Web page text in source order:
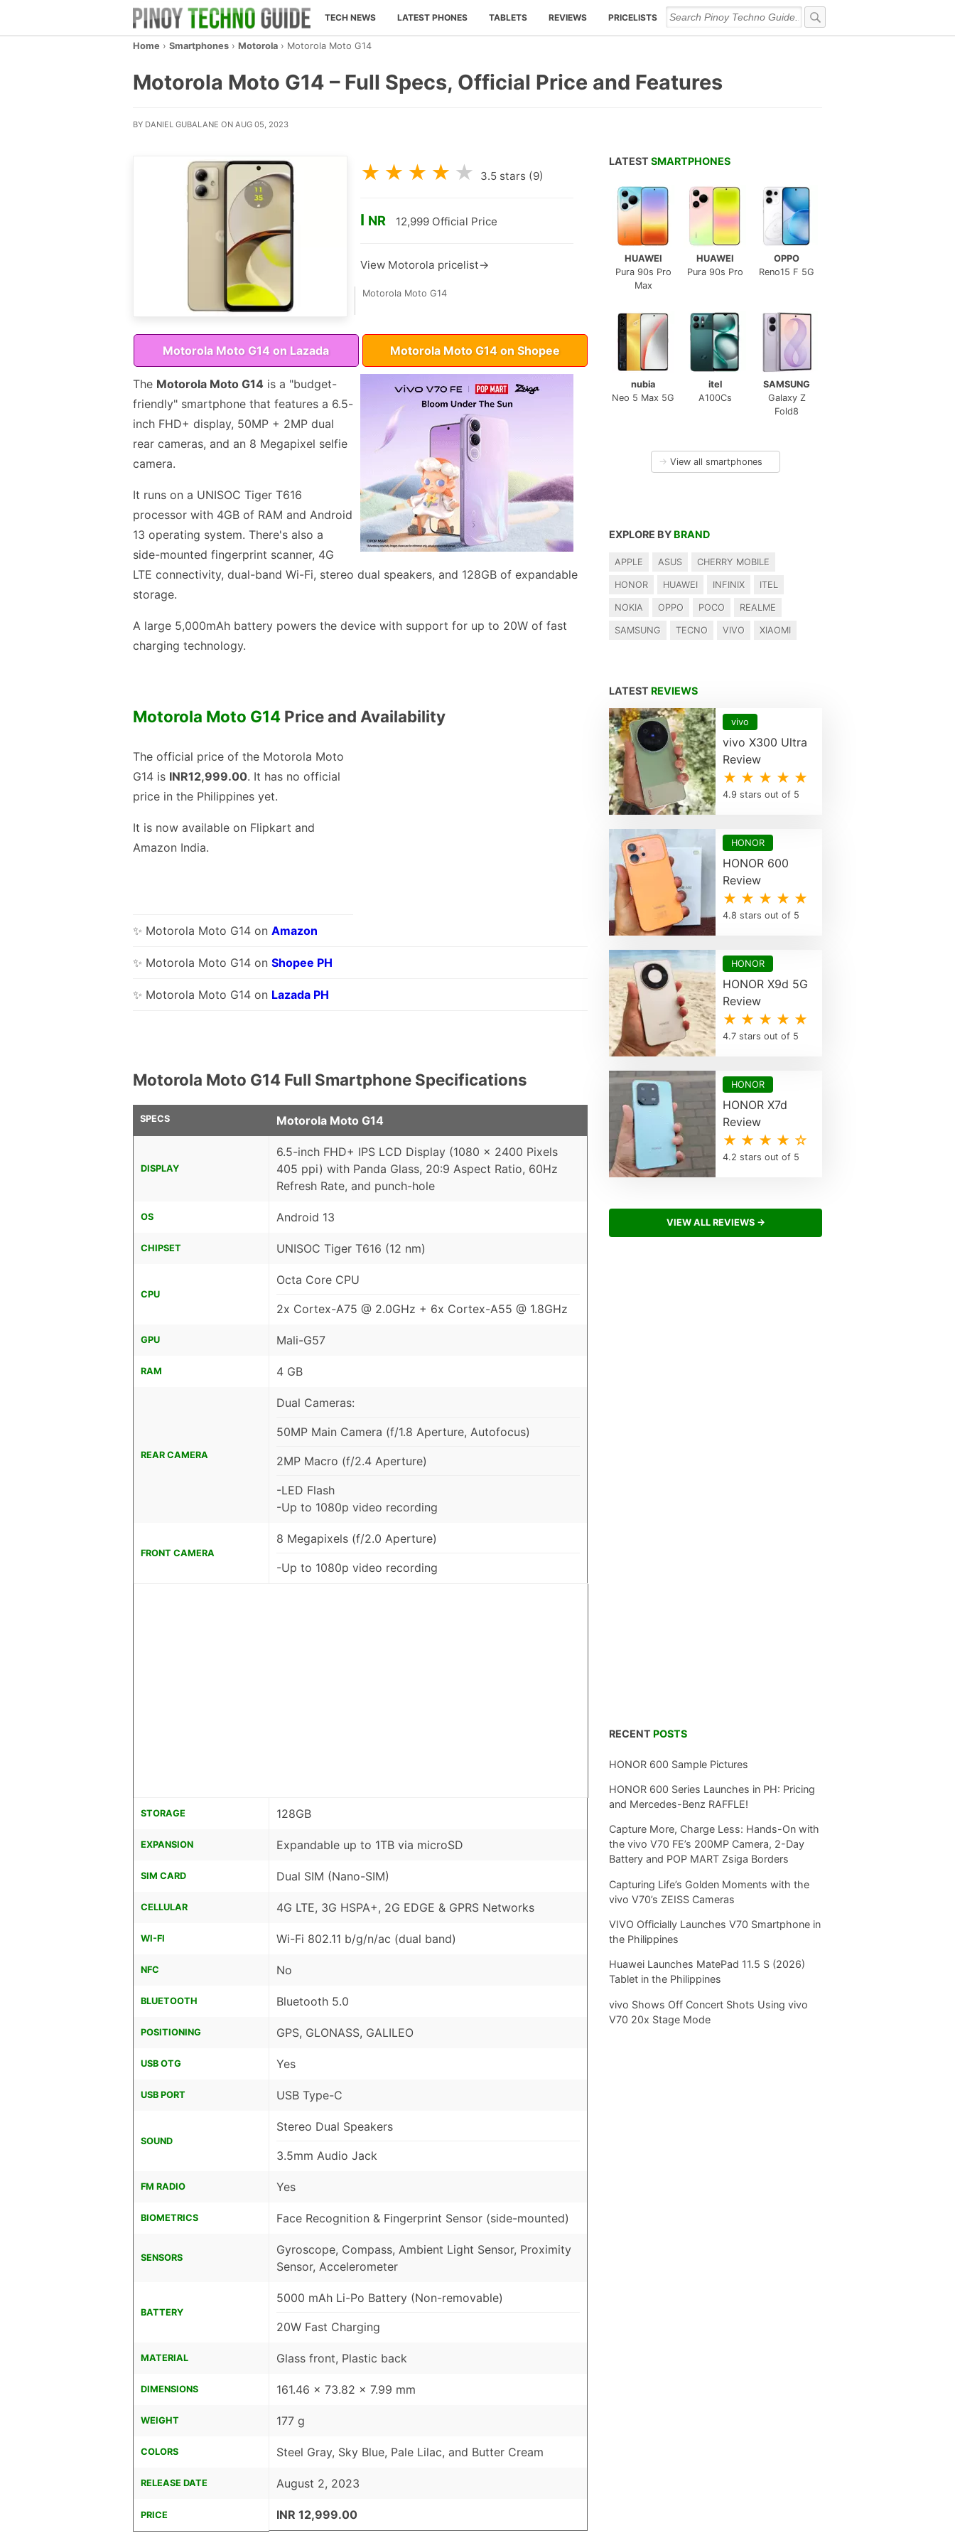
TECH NEWS LATEST PHONES TABLETS REVIEWS PRICELISTS
Home › Smartphones › Motorola › Motorola Moto G14
Motorola Moto G14 – Full Specs, Official Price and Features
BY DANIEL GUBALANE ON AUG 05, 2023
Motorola Moto G14
★ ★ ★ ★ ★ 3.5 stars (9)
I NR 12,999 Official Price
View Motorola pricelist→
Motorola Moto G14 on Lazada Motorola Moto G14 on Shopee
The Motorola Moto G14 is a "budget-
friendly" smartphone that features a 6.5-
inch FHD+ display, 50MP + 2MP dual
rear cameras, and an 8 Megapixel selfie
camera.
It runs on a UNISOC Tiger T616
processor with 4GB of RAM and Android
13 operating system. There's also a
side-mounted fingerprint scanner, 4G
LTE connectivity, dual-band Wi-Fi, stereo dual speakers, and 128GB of expandable
storage.
A large 5,000mAh battery powers the device with support for up to 20W of fast
charging technology.
Motorola Moto G14 Price and Availability
The official price of the Motorola Moto
G14 is INR12,999.00. It has no official
price in the Philippines yet.
It is now available on Flipkart and
Amazon India.
✨ Motorola Moto G14 on Amazon
✨ Motorola Moto G14 on Shopee PH
✨ Motorola Moto G14 on Lazada PH
Motorola Moto G14 Full Smartphone Specifications
SPECS Motorola Moto G14
DISPLAY
6.5-inch FHD+ IPS LCD Display (1080 x 2400 Pixels
405 ppi) with Panda Glass, 20:9 Aspect Ratio, 60Hz
Refresh Rate, and punch-hole
OS Android 13
CHIPSET UNISOC Tiger T616 (12 nm)
CPU
Octa Core CPU
2x Cortex-A75 @ 2.0GHz + 6x Cortex-A55 @ 1.8GHz
GPU Mali-G57
RAM 4 GB
REAR CAMERA
Dual Cameras:
50MP Main Camera (f/1.8 Aperture, Autofocus)
2MP Macro (f/2.4 Aperture)
-LED Flash
-Up to 1080p video recording
FRONT CAMERA
8 Megapixels (f/2.0 Aperture)
-Up to 1080p video recording
STORAGE 128GB
EXPANSION Expandable up to 1TB via microSD
SIM CARD Dual SIM (Nano-SIM)
CELLULAR 4G LTE, 3G HSPA+, 2G EDGE & GPRS Networks
WI-FI Wi-Fi 802.11 b/g/n/ac (dual band)
NFC No
BLUETOOTH Bluetooth 5.0
POSITIONING GPS, GLONASS, GALILEO
USB OTG Yes
USB PORT USB Type-C
SOUND
Stereo Dual Speakers
3.5mm Audio Jack
FM RADIO Yes
BIOMETRICS Face Recognition & Fingerprint Sensor (side-mounted)
SENSORS
Gyroscope, Compass, Ambient Light Sensor, Proximity
Sensor, Accelerometer
BATTERY
5000 mAh Li-Po Battery (Non-removable)
20W Fast Charging
MATERIAL Glass front, Plastic back
DIMENSIONS 161.46 x 73.82 x 7.99 mm
WEIGHT 177 g
COLORS Steel Gray, Sky Blue, Pale Lilac, and Butter Cream
RELEASE DATE August 2, 2023
PRICE INR 12,999.00
LATEST SMARTPHONES
HUAWEI
Pura 90s Pro
Max
HUAWEI
Pura 90s Pro
OPPO
Reno15 F 5G
nubia
Neo 5 Max 5G
itel
A100Cs
SAMSUNG
Galaxy Z
Fold8
→ View all smartphones
EXPLORE BY BRAND
APPLE ASUS CHERRY MOBILE
HONOR HUAWEI INFINIX ITEL
NOKIA OPPO POCO REALME
SAMSUNG TECNO VIVO XIAOMI
LATEST REVIEWS
vivo
vivo X300 Ultra
Review
★ ★ ★ ★ ★
4.9 stars out of 5
HONOR
HONOR 600
Review
★ ★ ★ ★ ★
4.8 stars out of 5
HONOR
HONOR X9d 5G
Review
★ ★ ★ ★ ★
4.7 stars out of 5
HONOR
HONOR X7d
Review
★ ★ ★ ★ ☆
4.2 stars out of 5
VIEW ALL REVIEWS →
RECENT POSTS
HONOR 600 Sample Pictures
HONOR 600 Series Launches in PH: Pricing
and Mercedes-Benz RAFFLE!
Capture More, Charge Less: Hands-On with
the vivo V70 FE’s 200MP Camera, 2-Day
Battery and POP MART Zsiga Borders
Capturing Life’s Golden Moments with the
vivo V70’s ZEISS Cameras
VIVO Officially Launches V70 Smartphone in
the Philippines
Huawei Launches MatePad 11.5 S (2026)
Tablet in the Philippines
vivo Shows Off Concert Shots Using vivo
V70 20x Stage Mode